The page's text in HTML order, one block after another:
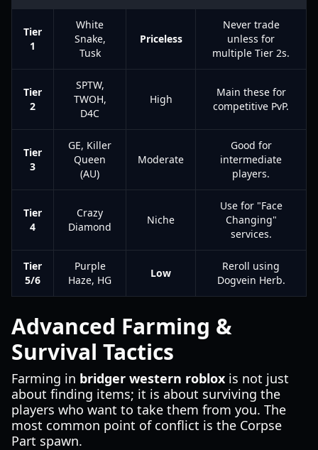
Tier
1
White
Snake,
Tusk
Priceless
Never trade
unless for
multiple Tier 2s.
Tier
2
SPTW,
TWOH,
D4C
High
Main these for
competitive PvP.
Tier
3
GE, Killer
Queen
(AU)
Moderate
Good for
intermediate
players.
Tier
4
Crazy
Diamond
Niche
Use for "Face
Changing"
services.
Tier
5/6
Purple
Haze, HG
Low
Reroll using
Dogvein Herb.
Advanced Farming &
Survival Tactics
Farming in bridger western roblox is not just
about finding items; it is about surviving the
players who want to take them from you. The
most common point of conflict is the Corpse
Part spawn.